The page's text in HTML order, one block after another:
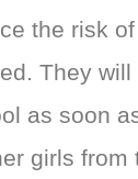
the risk
They
as soon
girls from